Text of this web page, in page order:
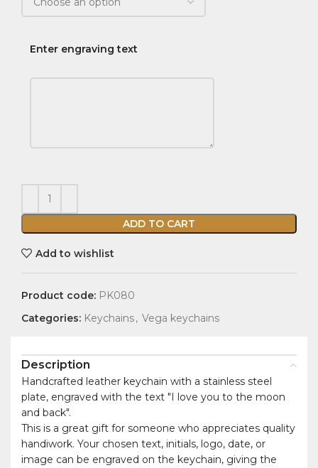
Enter engraving text
ADD TO CART
Add to wishlist
Product code: PK080
Categories: Keychains, Vega keychains
Description
Handcrafted leather keychain with a stainless steel
plate, engraved with the text "I love you to the moon
and back".
This is a great gift for someone who appreciates quality
handiwork. Your chosen text, initials, logo, date, or
image can be engraved on the keychain, giving the